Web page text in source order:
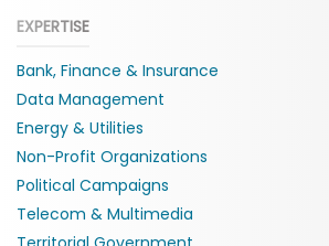
EXPERTISE
Bank, Finance & Insurance
Data Management
Energy & Utilities
Non-Profit Organizations
Political Campaigns
Telecom & Multimedia